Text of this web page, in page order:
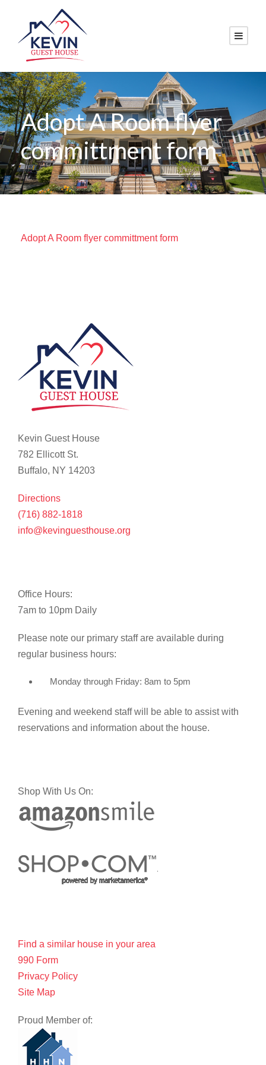
Adopt A Room flyer
committment form
Adopt A Room flyer committment form
Kevin Guest House
782 Ellicott St.
Buffalo, NY 14203
Directions
(716) 882-1818
info@kevinguesthouse.org
Office Hours:
7am to 10pm Daily
Please note our primary staff are available during
regular business hours:
Monday through Friday: 8am to 5pm
Evening and weekend staff will be able to assist with
reservations and information about the house.
Shop With Us On:
Find a similar house in your area
990 Form
Privacy Policy
Site Map
Proud Member of: